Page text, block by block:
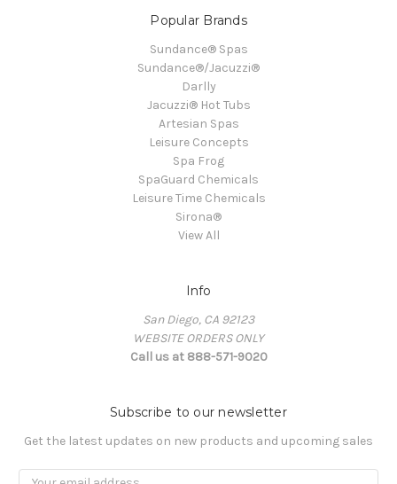
Popular Brands
Sundance® Spas
Sundance®/Jacuzzi®
Darlly
Jacuzzi® Hot Tubs
Artesian Spas
Leisure Concepts
Spa Frog
SpaGuard Chemicals
Leisure Time Chemicals
Sirona®
View All
Info
San Diego, CA 92123
WEBSITE ORDERS ONLY
Call us at 888-571-9020
Subscribe to our newsletter
Get the latest updates on new products and upcoming sales
Email